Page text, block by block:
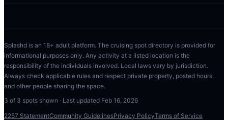
Splashd is an 18+ adult platform. The cruising spot directory is provided for
informational purposes only. Any activity at a listed location is the
responsibility of the individuals involved. Local laws vary by jurisdiction.
Always check applicable rules and respect private property, posted hours,
and other people sharing the space.
3 of 3 spots shown · Last updated Feb 16, 2026
2257 StatementCommunity GuidelinesPrivacy PolicyTerms of Service